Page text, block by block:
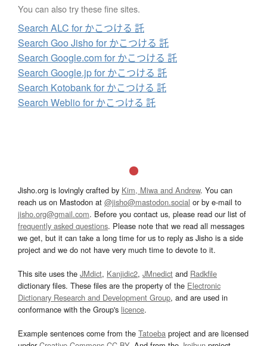
You can also try these fine sites.
Search ALC for かこつける 託
Search Goo Jisho for かこつける 託
Search Google.com for かこつける 託
Search Google.jp for かこつける 託
Search Kotobank for かこつける 託
Search Weblio for かこつける 託
Jisho.org is lovingly crafted by Kim, Miwa and Andrew. You can
reach us on Mastodon at @jisho@mastodon.social or by e-mail to
jisho.org@gmail.com. Before you contact us, please read our list of
frequently asked questions. Please note that we read all messages
we get, but it can take a long time for us to reply as Jisho is a side
project and we do not have very much time to devote to it.
This site uses the JMdict, Kanjidic2, JMnedict and Radkfile
dictionary files. These files are the property of the Electronic
Dictionary Research and Development Group, and are used in
conformance with the Group's licence.
Example sentences come from the Tatoeba project and are licensed